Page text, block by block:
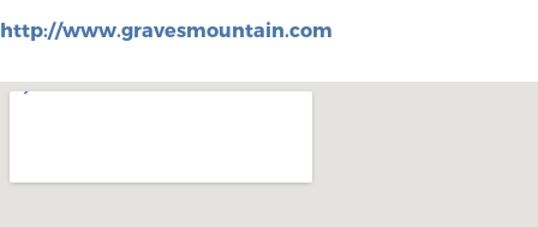
http://www.gravesmountain.com